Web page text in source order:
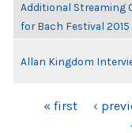
Additional Streaming
for Bach Festival 2015
Allan Kingdom
PAGES« first ‹